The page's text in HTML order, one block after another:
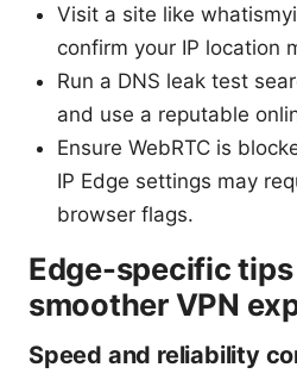
Visit a site like
confirm your IP location
Run a DNS leak test
and use a reputable
Ensure WebRTC is
IP Edge settings may
browser flags.
Edge-specific
smoother VPN
Speed and reliability